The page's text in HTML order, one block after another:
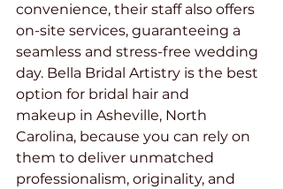
convenience, their staff also offers
on-site services, guaranteeing a
seamless and stress-free wedding
day. Bella Bridal Artistry is the best
option for bridal hair and
makeup in Asheville, North
Carolina, because you can rely on
them to deliver unmatched
professionalism, originality, and